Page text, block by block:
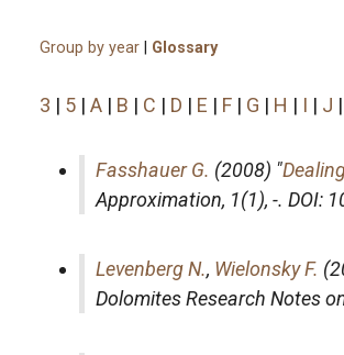
Group by year Glossary
3 | 5 | A | B | C | D | E | F | G | H | I | J |
Fasshauer G. (2008) "
Approximation, 1(1), -. DOI:
Levenberg N., Wielonsky F.
Dolomites Research Notes